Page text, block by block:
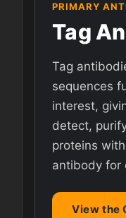
PRIMARY
Tag
Tag
sequences
interest,
detect,
proteins
antibody for
View the